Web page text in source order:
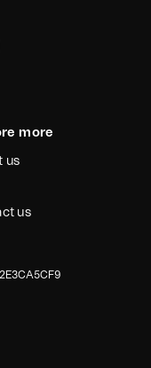
more
us
us